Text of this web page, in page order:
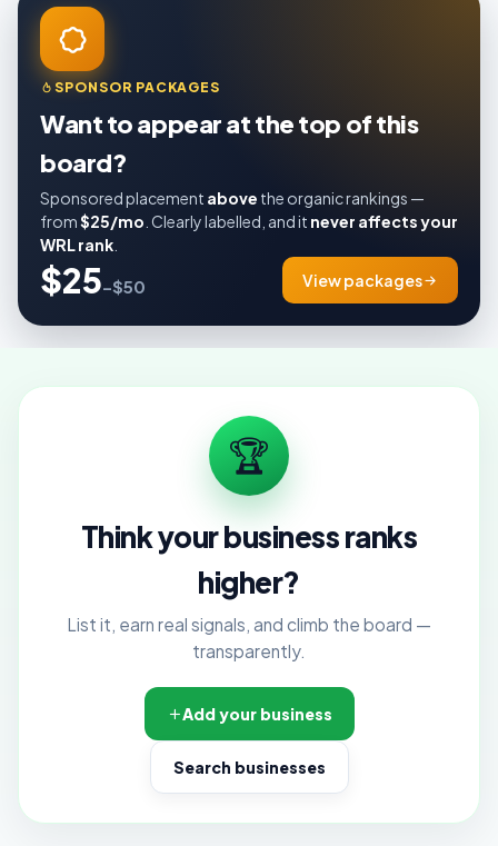
SPONSOR PACKAGES
Want to appear at the top of this
board?
Sponsored placement above the organic rankings —
from$25/mo . Clearly labelled, and it never affects your
WRL rank
$25–$50 View packages
🏆
Think your business ranks
higher?
List it, earn real signals, and climb the board —
transparently.
Add your business
Search businesses